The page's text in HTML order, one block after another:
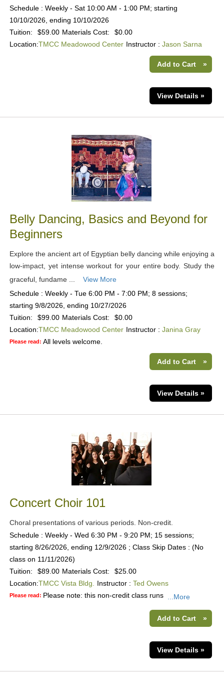
Schedule : Weekly - Sat 10:00 AM - 1:00 PM; starting
10/10/2026, ending 10/10/2026
Tuition:
$59.00 Materials Cost:
$0.00
Location:TMCC Meadowood Center Instructor : Jason Sarna
Add to Cart »
View Details »
Belly Dancing, Basics and Beyond for
Beginners
Explore the ancient art of Egyptian belly dancing while enjoying a
low-impact, yet intense workout for your entire body. Study the
graceful, fundame ...
View More
Schedule : Weekly - Tue 6:00 PM - 7:00 PM; 8 sessions;
starting 9/8/2026, ending 10/27/2026
Tuition:
$99.00 Materials Cost:
$0.00
Location:TMCC Meadowood Center Instructor : Janina Gray
Please read: All levels welcome.
Add to Cart »
View Details »
Concert Choir 101
Choral presentations of various periods. Non-credit.
Schedule : Weekly - Wed 6:30 PM - 9:20 PM; 15 sessions;
starting 8/26/2026, ending 12/9/2026 ; Class Skip Dates : (No
class on 11/11/2026)
Tuition:
$89.00 Materials Cost:
$25.00
Location:TMCC Vista Bldg. Instructor : Ted Owens
Please read: Please note: this non-credit class runs ...More
Add to Cart »
View Details »